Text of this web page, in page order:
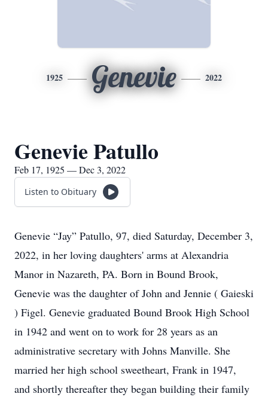
1925 Genevie 2022
Genevie Patullo
Feb 17, 1925 — Dec 3, 2022
Listen to Obituary
Genevie “Jay” Patullo, 97, died Saturday, December 3,
2022, in her loving daughters' arms at Alexandria
Manor in Nazareth, PA. Born in Bound Brook,
Genevie was the daughter of John and Jennie ( Gaieski
) Figel. Genevie graduated Bound Brook High School
in 1942 and went on to work for 28 years as an
administrative secretary with Johns Manville. She
married her high school sweetheart, Frank in 1947,
and shortly thereafter they began building their family